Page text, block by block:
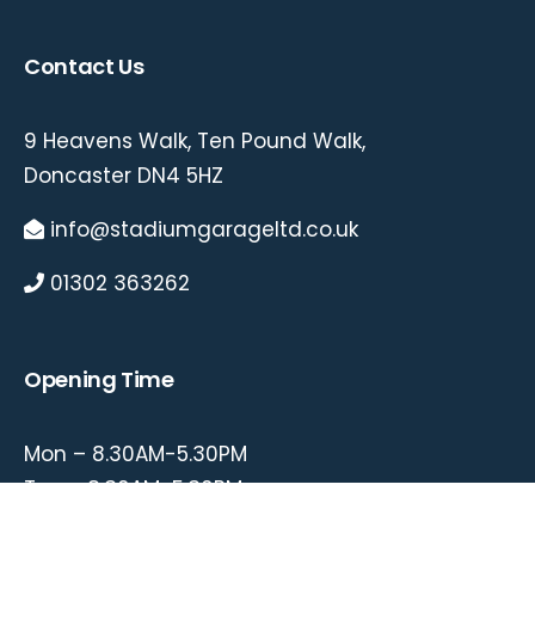
Contact Us
9 Heavens Walk, Ten Pound Walk,
Doncaster DN4 5HZ
info@stadiumgarageltd.co.uk
01302 363262
Opening Time
Mon – 8.30AM-5.30PM
Tue – 8.30AM-5.30PM